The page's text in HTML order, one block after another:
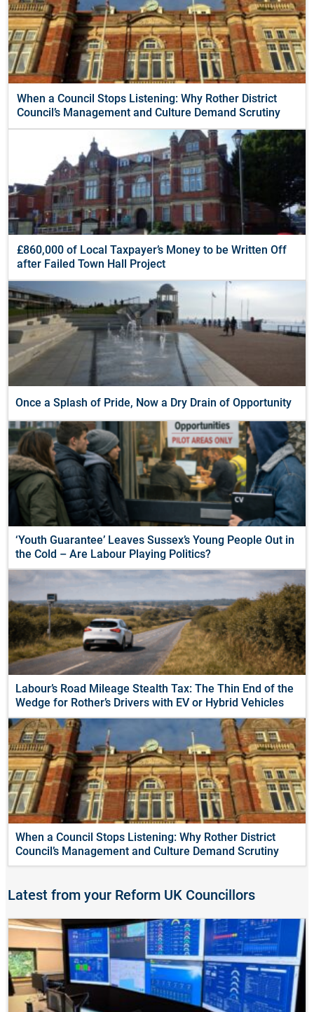
When a Council Stops Listening: Why Rother District
Council’s Management and Culture Demand Scrutiny
£860,000 of Local Taxpayer’s Money to be Written Off
after Failed Town Hall Project
Once a Splash of Pride, Now a Dry Drain of Opportunity
‘Youth Guarantee’ Leaves Sussex’s Young People Out in
the Cold – Are Labour Playing Politics?
Labour’s Road Mileage Stealth Tax: The Thin End of the
Wedge for Rother’s Drivers with EV or Hybrid Vehicles
When a Council Stops Listening: Why Rother District
Council’s Management and Culture Demand Scrutiny
Latest from your Reform UK Councillors